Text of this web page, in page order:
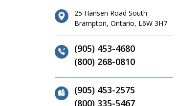
25 Hansen Road South
Brampton, Ontario, L6W 3H7
(905) 453-4680
(800) 268-0810
(905) 453-2575
(800) 335-5467